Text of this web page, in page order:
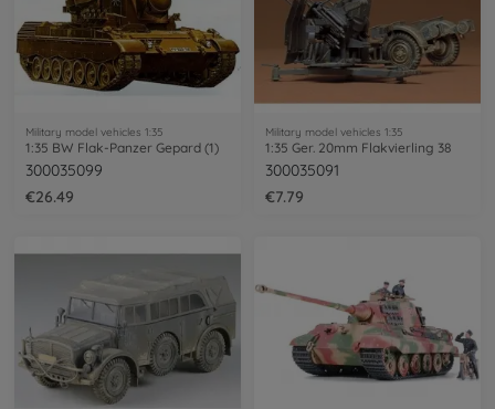
Military model vehicles 1:35
1:35 BW Flak-Panzer Gepard (1)
300035099
€26.49
Military model vehicles 1:35
1:35 Ger. 20mm Flakvierling 38
300035091
€7.79